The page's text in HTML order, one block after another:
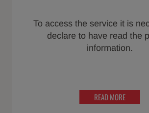
To access the service it is
declare to have read the
information.
READ MORE